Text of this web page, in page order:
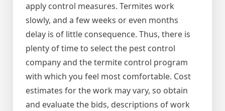
apply control measures. Termites work
slowly, and a few weeks or even months
delay is of little consequence. Thus, there is
plenty of time to select the pest control
company and the termite control program
with which you feel most comfortable. Cost
estimates for the work may vary, so obtain
and evaluate the bids, descriptions of work